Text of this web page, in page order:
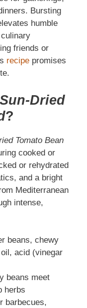
Bursting
humble
friends or
recipe promises
Dried
?
Tomato Bean
cooked or
or rehydrated
and a bright
Mediterranean
intense,
beans, chewy
acid (vinegar
beans meet
herbs
barbecues,